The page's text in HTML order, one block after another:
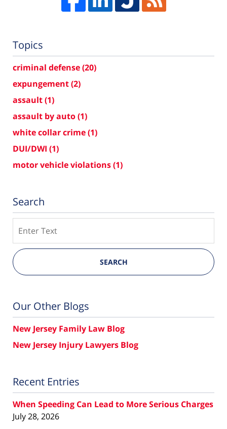
Topics
criminal defense(20)
expungement(2)
assault(1)
assault by auto(1)
white collar crime(1)
DUI/DWI (1)
motor vehicle violations(1)
Search
SEARCH
Our Other Blogs
New Jersey Family Law Blog
New Jersey Injury Lawyers Blog
Recent Entries
When Speeding Can Lead to More Serious Charges
July 28, 2026